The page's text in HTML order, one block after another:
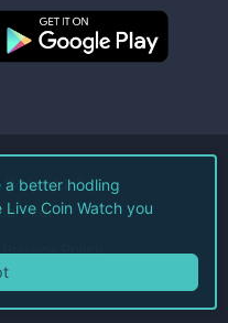
LLC.
Privacy Policy
a better hodling
Coin Watch you